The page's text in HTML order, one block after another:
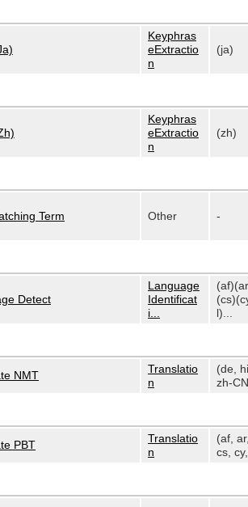
Keyphras
eExtractio
n
(ja)
Keyphras
eExtractio
n
(zh)
Term Other -
Detect
Language
Identificat
i...
l)...
NMT
Translatio
n
(de,
zh-
PBT
Translatio
n
(af,
cs,